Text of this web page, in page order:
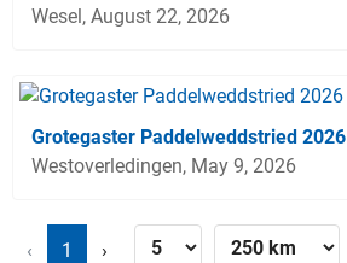
Wesel, August 22, 2026
Grotegaster Paddelweddstried 2026
Westoverledingen, May 9, 2026
‹ 1 ›